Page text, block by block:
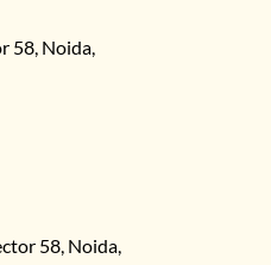
58, Noida,
58, Noida,